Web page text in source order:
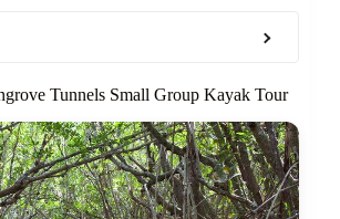
Tunnels Small Group Kayak Tour